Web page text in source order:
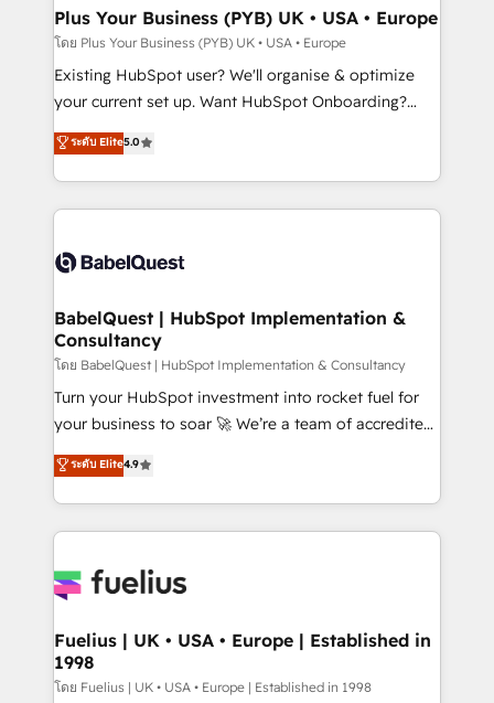
B2B SEO, paid media, and content. We work with
enterprise and growth-led companies across
technology, professional services, financial services
and industrial sectors. Offices in Johannesburg, Cape
implementations delivered. AI visibility coverage
across ChatGPT, Claude, Perplexity, Gemini and
Innovation HubSpot Impact Award - Platform
Migration Excellence HubSpot Impact Award -
professionals.
Plus Your Business (PYB) UK • USA • Europe
โดย Plus Your Business (PYB) UK • USA • Europe
Existing HubSpot user? We'll organise & optimize
your current set up. Want HubSpot Onboarding?
We'll customise your CRM & automate your business
processes. Welcome to our Profile! We can help
with... • CRM implementation, reports & workflows,
and team training • CRM migration: Salesforce,
Custom API integrations & ERP systems inc. SAP and
super skilled members) • 150+ Clients for Sales Hub,
Marketing Hub, Service Hub, Data Hub and Website
(CMS) • ISO/IEC 27001:2022, ISO 9001:2015 and
now... ISO 42001: 2023 certified • Exclusive AI
'GuardHub' governance framework, based on ISO
𝗳𝗼𝗿 𝘁𝗵𝗲 𝗻𝗲𝘅𝘁 𝘀𝘁𝗲𝗽? Click the 👈 '𝗖𝗼𝗻𝘁𝗮𝗰𝘁
𝗯𝘂𝘀𝗶𝗻𝗲𝘀𝘀' button to get in touch (𝘸𝘦'𝘳𝘦 𝘴𝘶𝘱𝘦𝘳
ระดับ Elite5.0
BabelQuest | HubSpot Implementation &
Consultancy
โดย BabelQuest | HubSpot Implementation & Consultancy
Turn your HubSpot investment into rocket fuel for
your business to soar 🚀 We’re a team of accredited
HubSpot experts ready to help you. We can
implement the platform into complex business
environments, optimise what you've got and make
sure you can actually use it, build your website in
for you and execute it on HubSpot. We are on the
framework, meaning we've been accredited by
HubSpot and vetted by the CCS, which means we
can support public sector companies as well the
ระดับ Elite4.9
Fuelius | UK • USA • Europe | Established in
1998
โดย Fuelius | UK • USA • Europe | Established in 1998